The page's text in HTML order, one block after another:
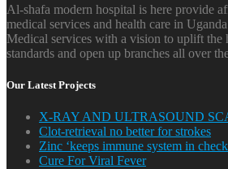
Al-shafa modern hospital is here provide
medical services and health care in
Medical services with a vision to uplift the
standards and open up branches all over
Our Latest Projects
X-RAY AND ULTRASOUND
Clot-retrieval no better for strokes
Zinc ‘keeps immune system in
Cure For Viral Fever